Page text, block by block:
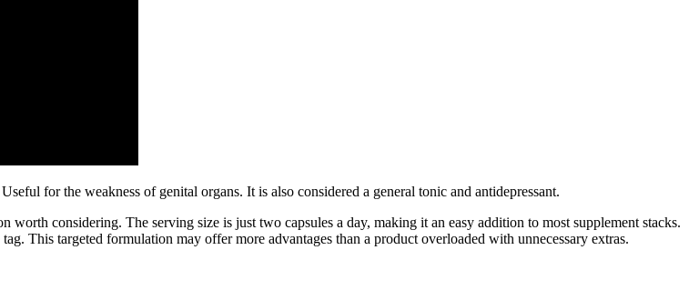
for the weakness of genital organs. It is also considered a general tonic and antidepressant.
worth considering. The serving size is just two capsules a day, making it an easy addition to most supplement stacks.
This targeted formulation may offer more advantages than a product overloaded with unnecessary extras.